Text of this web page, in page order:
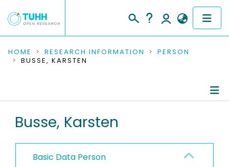
COMMUNITIES & COLLECTIONS
RESEARCH DATA
PEOPLE
HOME RESEARCH INFORMATION
PERSON
BUSSE, KARSTEN
Busse, Karsten
Basic Data Person